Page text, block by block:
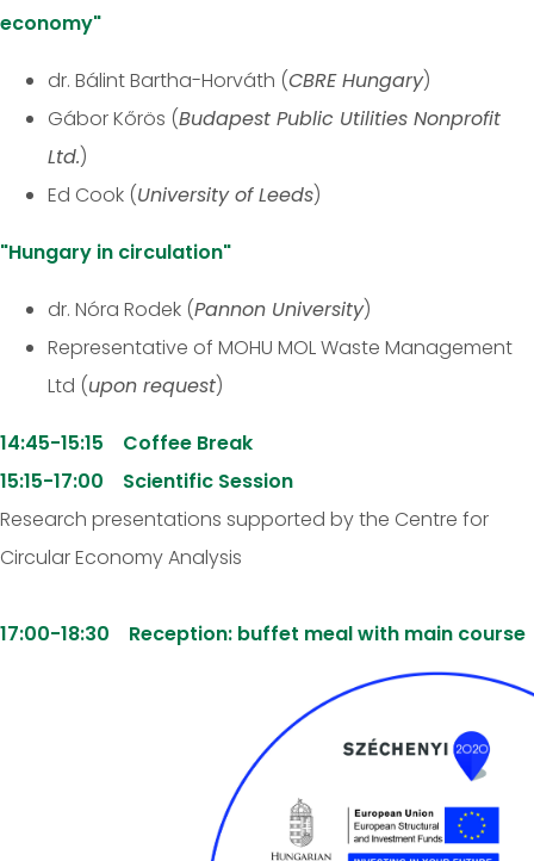
economy"
dr. Bálint Bartha-Horváth (CBRE Hungary)
Gábor Kőrös (Budapest Public Utilities Nonprofit
Ltd.)
Ed Cook (University of Leeds)
"Hungary in circulation"
dr. Nóra Rodek (Pannon University)
Representative of MOHU MOL Waste Management
Ltd (upon request)
14:45-15:15 Coffee Break
15:15-17:00 Scientific Session
Research presentations supported by the Centre for
Circular Economy Analysis
17:00-18:30 Reception: buffet meal with main course